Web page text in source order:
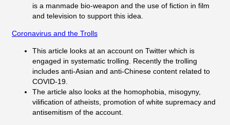
is a manmade bio-weapon and the use of fiction in film
and television to support this idea.
Coronavirus and the Trolls
This article looks at an account on Twitter which is
engaged in systematic trolling. Recently the trolling
includes anti-Asian and anti-Chinese content related to
COVID-19.
The article also looks at the homophobia, misogyny,
vilification of atheists, promotion of white supremacy and
antisemitism of the account.